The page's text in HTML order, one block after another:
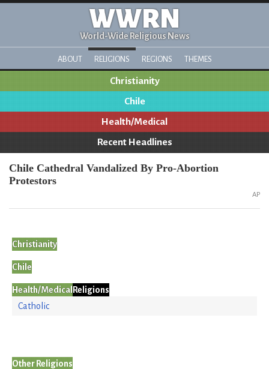
WWRN
World-Wide Religious News
ABOUT RELIGIONS REGIONS THEMES
Christianity
Chile
Health/Medical
Recent Headlines
Chile Cathedral Vandalized By Pro-Abortion
Protestors
AP
Christianity
Chile
Health/MedicalReligions
Catholic
Other Religions